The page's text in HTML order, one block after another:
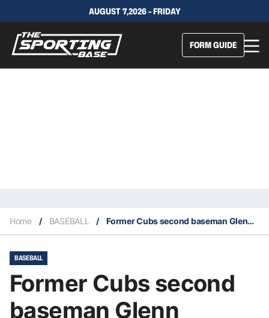
AUGUST 7,2026 - FRIDAY
FORM GUIDE
Home / BASEBALL / Former Cubs second baseman Glenn Beckert dies at age 79
BASEBALL
Former Cubs second
baseman Glenn